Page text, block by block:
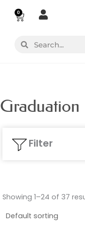
0
Basket
SearchSearch
Graduation
Filter
Colours
Showing 1–24 of 37